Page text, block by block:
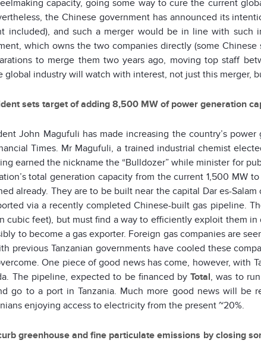
capacity, going some way to cure the current
the Chinese government has announced its
included), and such a merger would be in line with such
which owns the two companies directly (some
to merge them two years ago, moving top staff
global industry will watch with interest, not just this merger,
sets target of adding 8,500 MW of power generation
John Magufuli has made increasing the country’s
Times. Mr Magufuli, a trained industrial chemist
earned the nickname the “Bulldozer” while minister for
total generation capacity from the current 1,500 MW
already. They are to be built near the capital Dar es-
via a recently completed Chinese-built gas pipeline.
cubic feet), but must find a way to efficiently exploit them
to become a gas exporter. Foreign gas companies are
previous Tanzanian governments have cooled these
One piece of good news has come, however, with
The pipeline, expected to be financed byTotal, was to
go to a port in Tanzania. Much more good news will be
enjoying access to electricity from the present ~20%.
greenhouse and fine particulate emissions by closing